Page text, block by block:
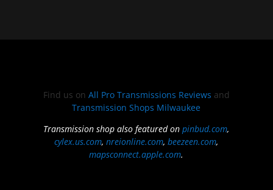
Find us on All Pro Transmissions Reviews and
Transmission Shops Milwaukee
Transmission shop also featured onpinbud.com,
cylex.us.com,nreionline.com,beezeen.com,
mapsconnect.apple.com.